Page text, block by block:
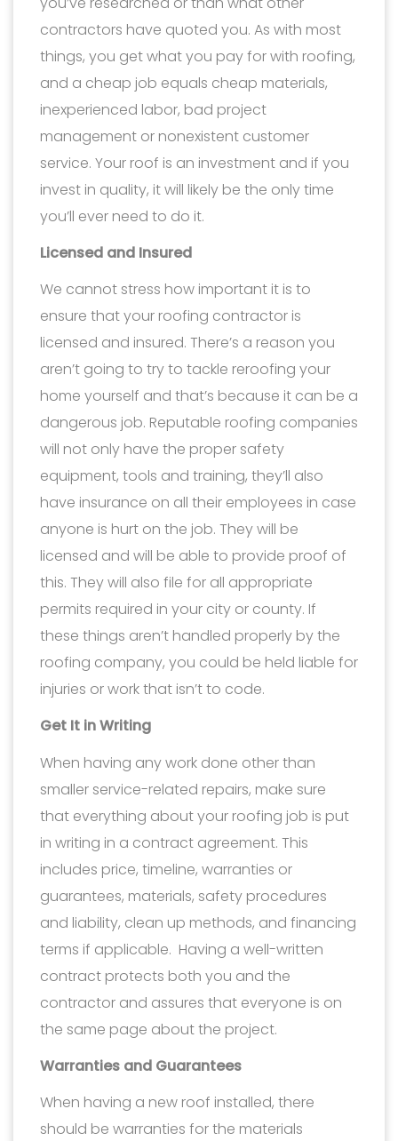
contractors have quoted you. As with most
things, you get what you pay for with roofing,
and a cheap job equals cheap materials,
inexperienced labor, bad project
management or nonexistent customer
service. Your roof is an investment and if you
invest in quality, it will likely be the only time
you’ll ever need to do it.
Licensed and Insured
We cannot stress how important it is to
ensure that your roofing contractor is
licensed and insured. There’s a reason you
aren’t going to try to tackle reroofing your
home yourself and that’s because it can be a
dangerous job. Reputable roofing companies
will not only have the proper safety
equipment, tools and training, they’ll also
have insurance on all their employees in case
anyone is hurt on the job. They will be
licensed and will be able to provide proof of
this. They will also file for all appropriate
permits required in your city or county. If
these things aren’t handled properly by the
roofing company, you could be held liable for
injuries or work that isn’t to code.
Get It in Writing
When having any work done other than
smaller service-related repairs, make sure
that everything about your roofing job is put
in writing in a contract agreement. This
includes price, timeline, warranties or
guarantees, materials, safety procedures
and liability, clean up methods, and financing
terms if applicable. Having a well-written
contract protects both you and the
contractor and assures that everyone is on
the same page about the project.
Warranties and Guarantees
When having a new roof installed, there
should be warranties for the materials